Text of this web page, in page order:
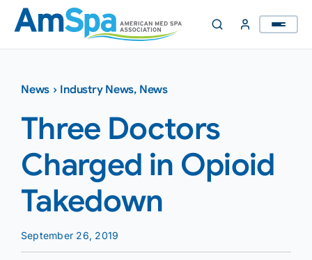
Skip
content
News › Industry News, News
Three Doctors
Charged in Opioid
Takedown
September 26, 2019